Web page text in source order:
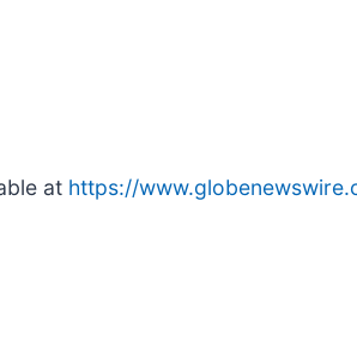
at https://